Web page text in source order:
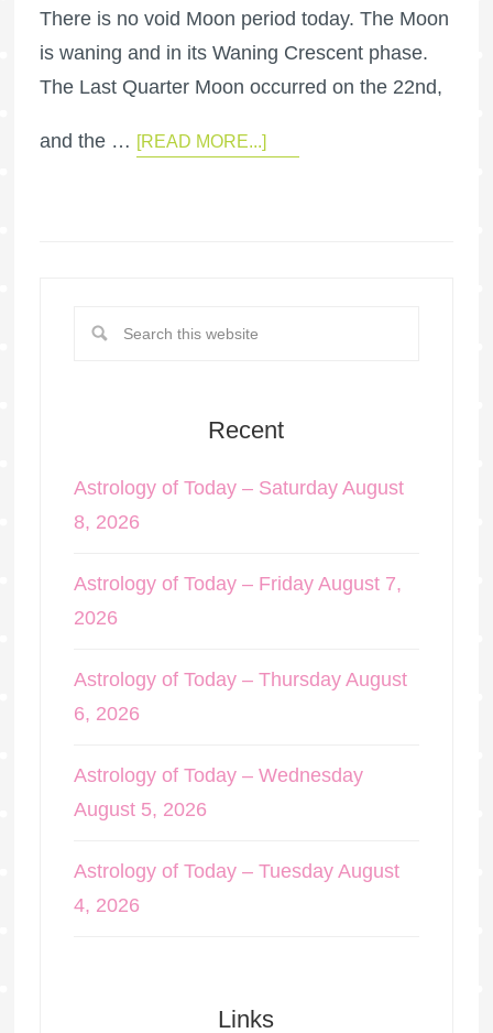
There is no void Moon period today. The Moon
is waning and in its Waning Crescent phase.
The Last Quarter Moon occurred on the 22nd,
and the … [READ MORE...]
Recent
Astrology of Today – Saturday August
8, 2026
Astrology of Today – Friday August 7,
2026
Astrology of Today – Thursday August
6, 2026
Astrology of Today – Wednesday
August 5, 2026
Astrology of Today – Tuesday August
4, 2026
Links